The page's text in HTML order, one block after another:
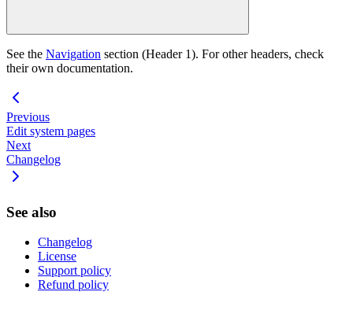
See the Navigation section (Header 1). For other headers, check
their own documentation.
Previous
Edit system pages
Next
Changelog
See also
Changelog
License
Support policy
Refund policy